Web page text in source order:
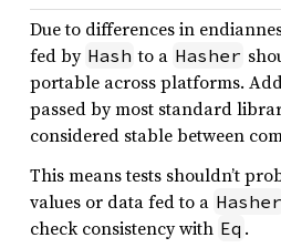
Due to differences in
fed by Hash to a Hasher
portable across platforms.
passed by most standard
considered stable between
This means tests shouldn’t
values or data fed to a Hasher
check consistency with Eq .